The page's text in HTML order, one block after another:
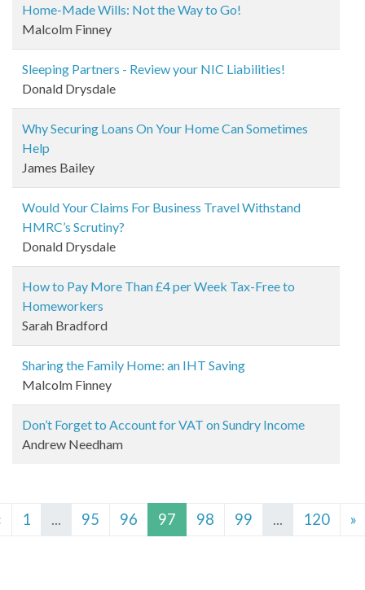
Home-Made Wills: Not the Way to Go!
Malcolm Finney
Sleeping Partners - Review your NIC Liabilities!
Donald Drysdale
Why Securing Loans On Your Home Can Sometimes
Help
James Bailey
Would Your Claims For Business Travel Withstand
HMRC’s Scrutiny?
Donald Drysdale
How to Pay More Than £4 per Week Tax-Free to
Homeworkers
Sarah Bradford
Sharing the Family Home: an IHT Saving
Malcolm Finney
Don’t Forget to Account for VAT on Sundry Income
Andrew Needham
1 ... 95 96 97 98 99 ... 120 »